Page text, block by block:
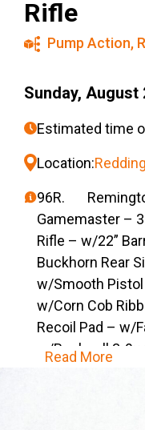
Rifle
Pump Action,
Sunday, August
Estimated time
Location:
96R.
Gamemaster –
Rifle – w/22”
Buckhorn Rear
w/Smooth Pistol
w/Corn Cob
Recoil Pad – w/
w/Bushnell 3-
Read More